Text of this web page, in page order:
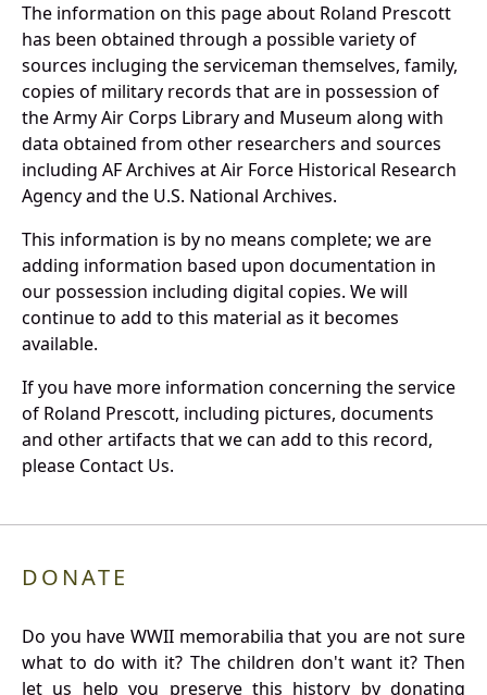
The information on this page about Roland Prescott
has been obtained through a possible variety of
sources incluging the serviceman themselves, family,
copies of military records that are in possession of
the Army Air Corps Library and Museum along with
data obtained from other researchers and sources
including AF Archives at Air Force Historical Research
Agency and the U.S. National Archives.
This information is by no means complete; we are
adding information based upon documentation in
our possession including digital copies. We will
continue to add to this material as it becomes
available.
If you have more information concerning the service
of Roland Prescott, including pictures, documents
and other artifacts that we can add to this record,
please Contact Us.
DONATE
Do you have WWII memorabilia that you are not sure
what to do with it? The children don't want it? Then
let us help you preserve this history by donating